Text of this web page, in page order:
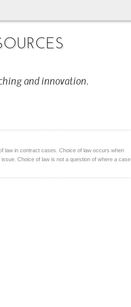
and innovation.
law in contract cases. Choice of law occurs when
Choice of law is not a question of where a case